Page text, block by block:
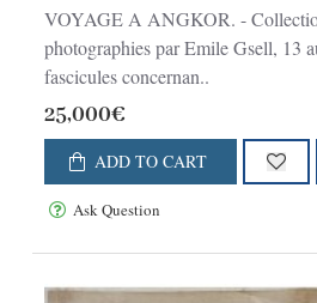
VOYAGE A ANGKOR. -
photographies par Emile Gsell, 13
fascicules concernan..
25,000€
ADD TO CART
Ask Question